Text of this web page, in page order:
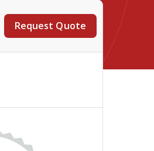
Request Quote